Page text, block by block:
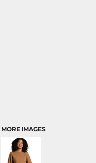
MORE IMAGES